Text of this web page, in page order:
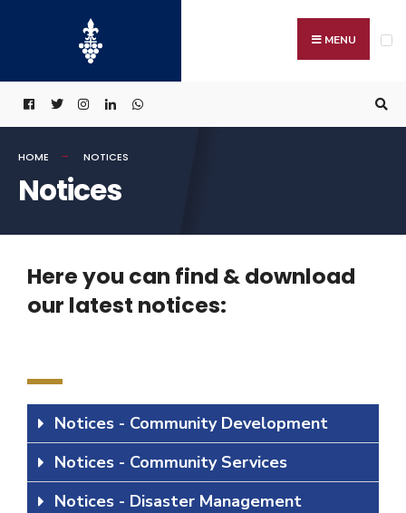
MENU
HOME NOTICES
Notices
Here you can find & download
our latest notices:
Notices - Community Development
Notices - Community Services
Notices - Disaster Management